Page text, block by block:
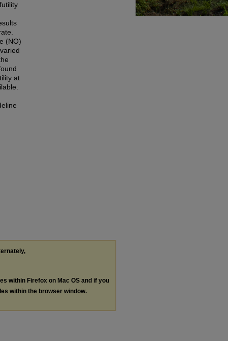
(NO)
at
within Firefox on Mac OS and if you
within the browser window.